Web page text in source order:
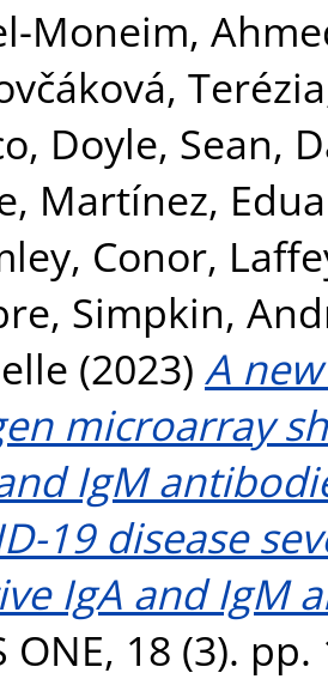
Moneim,
Terézia
, Doyle, Sean,
, Martínez,
Conor,
, Simpkin,
(2023) A
microarray
IgM
19 disease
IgA and IgM
ONE, 18 (3).